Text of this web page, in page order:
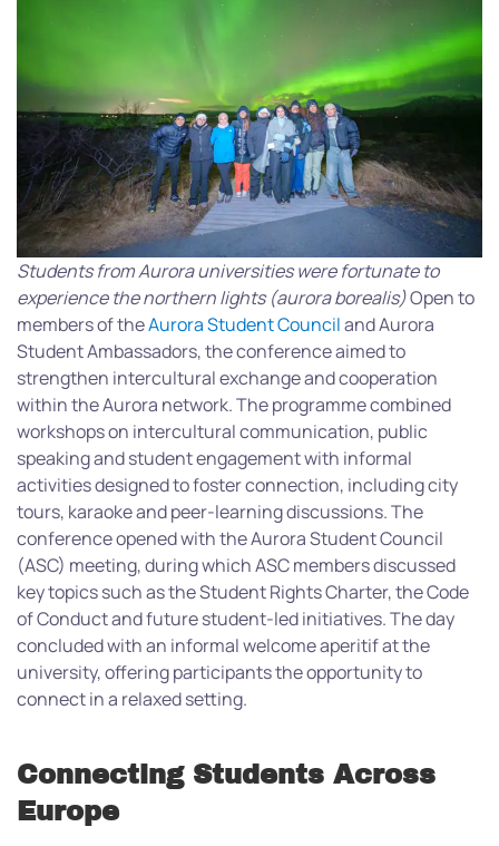
Students from Aurora universities were fortunate to
experience the northern lights (aurora borealis)Open to
members of theAurora Student Counciland Aurora
Student Ambassadors, the conference aimed to
strengthen intercultural exchange and cooperation
within the Aurora network. The programme combined
workshops on intercultural communication, public
speaking and student engagement with informal
activities designed to foster connection, including city
tours, karaoke and peer-learning discussions.The
conference opened with the Aurora Student Council
(ASC) meeting, during which ASC members discussed
key topics such as the Student Rights Charter, the Code
of Conduct and future student-led initiatives. The day
concluded with an informal welcome aperitif at the
university, offering participants the opportunity to
connect in a relaxed setting.
Connecting Students Across
Europe